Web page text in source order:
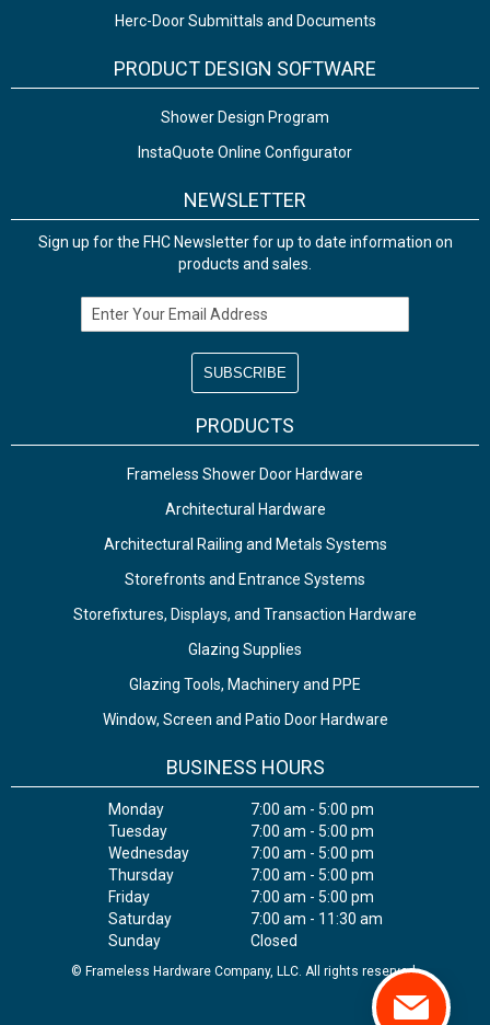
Herc-Door Submittals and Documents
PRODUCT DESIGN SOFTWARE
Shower Design Program
InstaQuote Online Configurator
NEWSLETTER
Sign up for the FHC Newsletter for up to date information on
products and sales.
Email Address
PRODUCTS
Frameless Shower Door Hardware
Architectural Hardware
Architectural Railing and Metals Systems
Storefronts and Entrance Systems
Storefixtures, Displays, and Transaction Hardware
Glazing Supplies
Glazing Tools, Machinery and PPE
Window, Screen and Patio Door Hardware
BUSINESS HOURS
Monday
7:00 am - 5:00 pm
Tuesday
7:00 am - 5:00 pm
Wednesday
7:00 am - 5:00 pm
Thursday
7:00 am - 5:00 pm
Friday
7:00 am - 5:00 pm
Saturday
7:00 am - 11:30 am
Sunday
Closed
© Frameless Hardware Company, LLC. All rights reserved.